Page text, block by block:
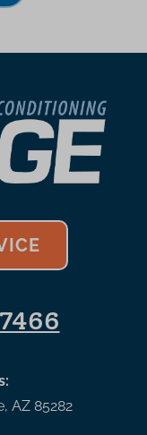
, AZ 85282